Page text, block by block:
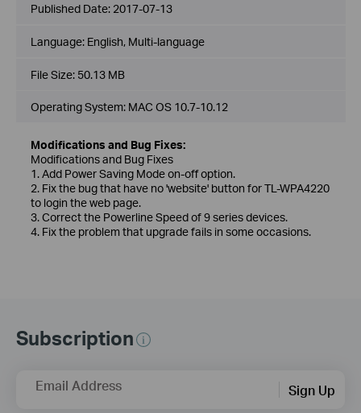
Published Date: 2017-07-13
Language: English, Multi-language
File Size: 50.13 MB
Operating System: MAC OS 10.7-10.12
Modifications and Bug Fixes:
Modifications and Bug Fixes
1. Add Power Saving Mode on-off option.
2. Fix the bug that have no 'website' button for TL-WPA4220
to login the web page.
3. Correct the Powerline Speed of 9 series devices.
4. Fix the problem that upgrade fails in some occasions.
Subscription
Email Address Sign Up